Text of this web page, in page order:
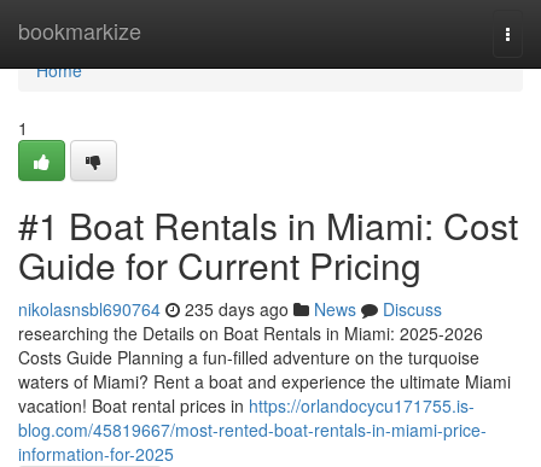
bookmarkize
Home
Home
1
#1 Boat Rentals in Miami: Cost
Guide for Current Pricing
nikolasnsbl690764 235 days ago News
Discuss
researching the Details on Boat Rentals in Miami: 2025-2026
Costs Guide Planning a fun-filled adventure on the turquoise
waters of Miami? Rent a boat and experience the ultimate Miami
vacation! Boat rental prices in https://orlandocycu171755.is-
blog.com/45819667/most-rented-boat-rentals-in-miami-price-
information-for-2025